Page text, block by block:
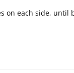
on each side, until